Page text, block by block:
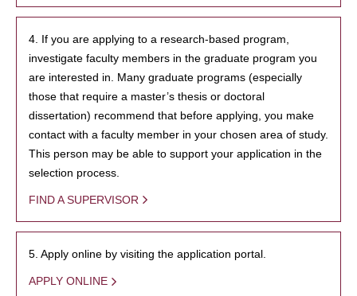
4. If you are applying to a research-based program,
investigate faculty members in the graduate program you
are interested in. Many graduate programs (especially
those that require a master’s thesis or doctoral
dissertation) recommend that before applying, you make
contact with a faculty member in your chosen area of study.
This person may be able to support your application in the
selection process.
FIND A SUPERVISOR
5. Apply online by visiting the application portal.
APPLY ONLINE